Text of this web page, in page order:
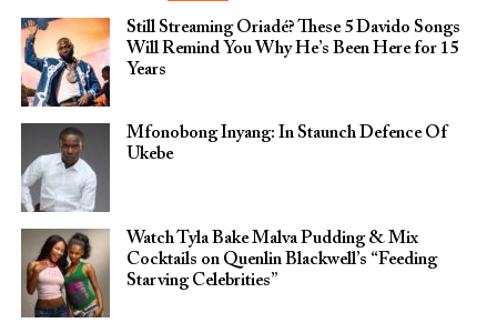
Still Streaming Oriadé? These 5 Davido Songs
Will Remind You Why He’s Been Here for 15
Years
Mfonobong Inyang: In Staunch Defence Of
Ukebe
Watch Tyla Bake Malva Pudding & Mix
Cocktails on Quenlin Blackwell’s “Feeding
Starving Celebrities”